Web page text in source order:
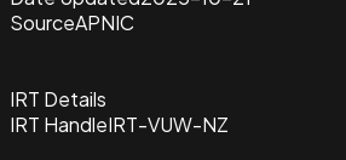
SourceAPNIC
IRT Details
IRT HandleIRT-VUW-NZ